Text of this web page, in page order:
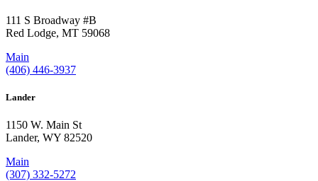
111 S Broadway #B
Red Lodge, MT 59068
Main
(406) 446-3937
Lander
1150 W. Main St
Lander, WY 82520
Main
(307) 332-5272